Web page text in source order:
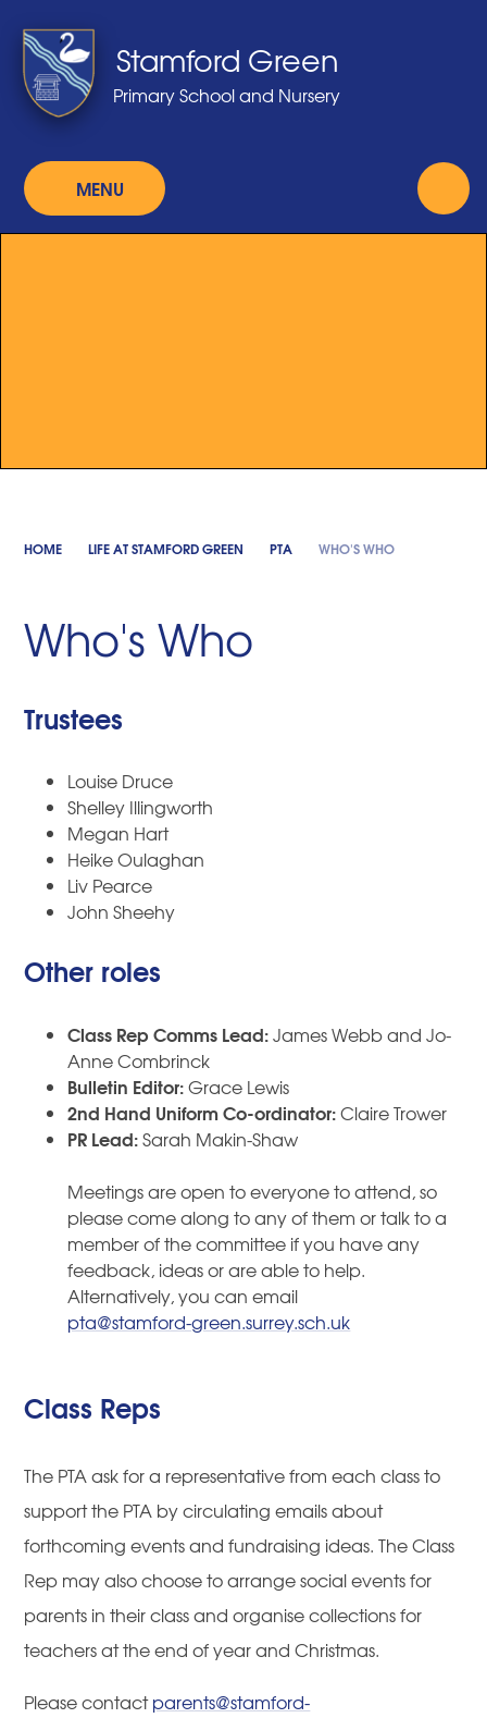
MENU
Stamford Green
Primary School and Nursery
HOME LIFE AT STAMFORD GREEN PTA WHO'S WHO
Who's Who
Trustees
Louise Druce
Shelley Illingworth
Megan Hart
Heike Oulaghan
Liv Pearce
John Sheehy
Other roles
Class Rep Comms Lead:James Webb and Jo-
Anne Combrinck
Bulletin Editor:Grace Lewis
2nd Hand Uniform Co-ordinator:Claire Trower
PR Lead:Sarah Makin-Shaw
Meetings are open to everyone to attend, so
please come along to any of them or talk to a
member of the committee if you have any
feedback, ideas or are able to help.
Alternatively, you can email
pta@stamford-green.surrey.sch.uk
Class Reps
The PTA ask for a representative from each class to
support the PTA by circulating emails about
forthcoming events and fundraising ideas. The Class
Rep may also choose to arrange social events for
parents in their class and organise collections for
teachers at the end of year and Christmas.
Please contactparents@stamford-